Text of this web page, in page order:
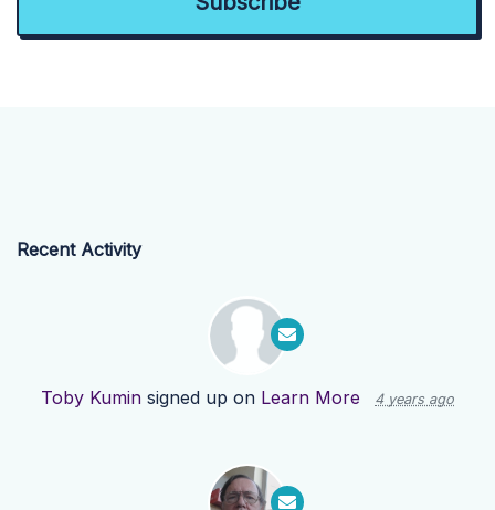
Recent Activity
Toby Kumin signed up on Learn More 4 years ago